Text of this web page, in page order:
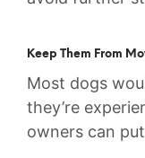
Keep Them From
Most dogs
they’re
owners can